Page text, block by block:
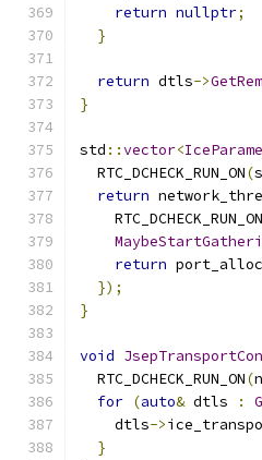
return nullptr;
}
return dtls->
}
std ::vector<
  RTC_DCHECK_RUN_ON
(
return
    RTC_DCHECK_RUN_ON
return
});
}
void
  RTC_DCHECK_RUN_ON
(
for (auto& dtls :
    dtls
->
}